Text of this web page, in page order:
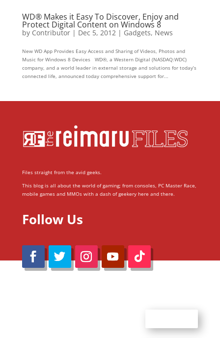
WD® Makes it Easy To Discover, Enjoy and
Protect Digital Content on Windows 8
by Contributor| Dec 5, 2012| Gadgets, News
New WD App Provides Easy Access and Sharing of Videos, Photos and
Music for Windows 8 Devices WD®, a Western Digital (NASDAQ:WDC)
company, and a world leader in external storage and solutions for today’s
connected life, announced today comprehensive support for...
Files straight from the avid geeks.
This blog is all about the world of gaming; from consoles, PC Master Race,
mobile games and MMOs with a dash of geekery here and there.
Follow Us